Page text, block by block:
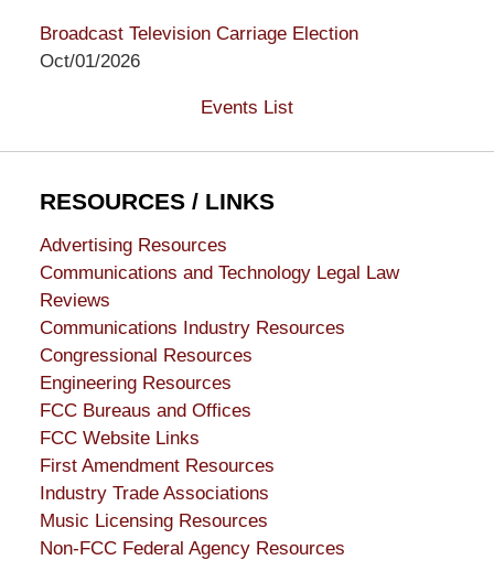
Broadcast Television Carriage Election
Oct/01/2026
Events List
RESOURCES / LINKS
Advertising Resources
Communications and Technology Legal Law
Reviews
Communications Industry Resources
Congressional Resources
Engineering Resources
FCC Bureaus and Offices
FCC Website Links
First Amendment Resources
Industry Trade Associations
Music Licensing Resources
Non-FCC Federal Agency Resources